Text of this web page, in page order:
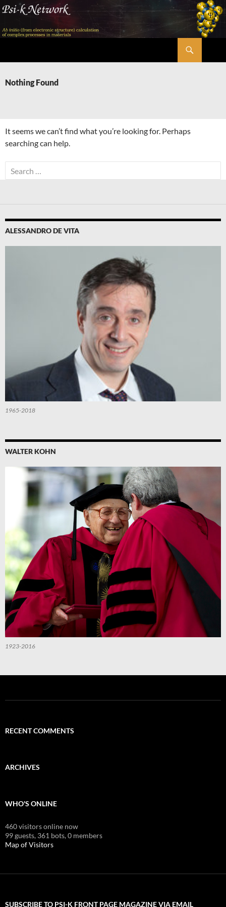
Skip
content
Nothing Found
It seems we can’t find what you’re looking for. Perhaps
searching can help.
Search
for:
ALESSANDRO DE VITA
1965-2018
WALTER KOHN
1923-2016
RECENT COMMENTS
ARCHIVES
WHO'S ONLINE
460 visitors online now
99 guests, 361 bots,0 members
Map of Visitors
SUBSCRIBE TO PSI-K FRONT PAGE MAGAZINE VIA EMAIL